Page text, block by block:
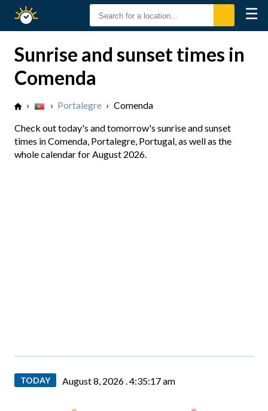
Sunset
☰
Sunrise and sunset times in
Comenda
› › Portalegre › Comenda
Check out today's and tomorrow's sunrise and sunset
times in Comenda, Portalegre, Portugal, as well as the
whole calendar for August 2026.
TODAY August 8, 2026 .4:35:17 am